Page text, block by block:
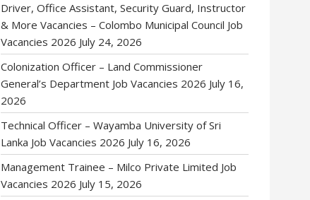
Driver, Office Assistant, Security Guard, Instructor
& More Vacancies – Colombo Municipal Council Job
Vacancies 2026 July 24, 2026
Colonization Officer – Land Commissioner
General’s Department Job Vacancies 2026 July 16,
2026
Technical Officer – Wayamba University of Sri
Lanka Job Vacancies 2026 July 16, 2026
Management Trainee – Milco Private Limited Job
Vacancies 2026 July 15, 2026